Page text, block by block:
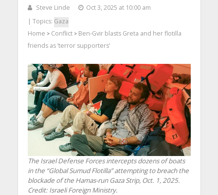
Steve Linde
Oct 3, 2025 at 10:00 am
| Topics: Gaza
Home > Conflict> Ben-Gvir blasts Greta and her flotilla
friends as ‘terror supporters’
The Israel Defense Forces intercepts dozens of boats
in the “Global Sumud Flotilla” attempting to breach the
blockade of the Hamas-run Gaza Strip, Oct. 1, 2025.
Credit: Israeli Foreign Ministry.